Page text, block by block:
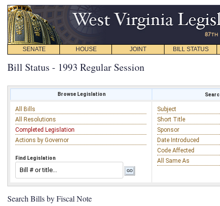
SENATE HOUSE JOINT BILL STATUS
Bill Status - 1993 Regular Session
Browse Legislation
All Bills
All Resolutions
Completed Legislation
Actions by Governor
Find Legislation
Subject
Short Title
Sponsor
Date Introduced
Code Affected
All Same As
Search Bills by Fiscal Note